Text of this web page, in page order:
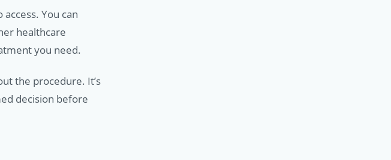
You can
healthcare
you need.
the procedure. It’s
decision before